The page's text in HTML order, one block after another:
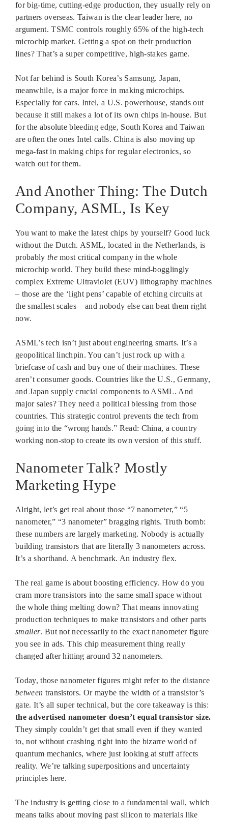
for big-time, cutting-edge production, they usually rely on
partners overseas. Taiwan is the clear leader here, no
argument. TSMC controls roughly 65% of the high-tech
microchip market. Getting a spot on their production
lines? That’s a super competitive, high-stakes game.
Not far behind is South Korea’s Samsung. Japan,
meanwhile, is a major force in making microchips.
Especially for cars. Intel, a U.S. powerhouse, stands out
because it still makes a lot of its own chips in-house. But
for the absolute bleeding edge, South Korea and Taiwan
are often the ones Intel calls. China is also moving up
mega-fast in making chips for regular electronics, so
watch out for them.
And Another Thing: The Dutch
Company, ASML, Is Key
You want to make the latest chips by yourself? Good luck
without the Dutch. ASML, located in the Netherlands, is
probably themost critical company in the whole
microchip world. They build these mind-bogglingly
complex Extreme Ultraviolet (EUV) lithography machines
– those are the ‘light pens’ capable of etching circuits at
the smallest scales – and nobody else can beat them right
now.
ASML’s tech isn’t just about engineering smarts. It’s a
geopolitical linchpin. You can’t just rock up with a
briefcase of cash and buy one of their machines. These
aren’t consumer goods. Countries like the U.S., Germany,
and Japan supply crucial components to ASML. And
major sales? They need a political blessing from those
countries. This strategic control prevents the tech from
going into the “wrong hands.” Read: China, a country
working non-stop to create its own version of this stuff.
Nanometer Talk? Mostly
Marketing Hype
Alright, let’s get real about those “7 nanometer,” “5
nanometer,” “3 nanometer” bragging rights. Truth bomb:
these numbers are largely marketing. Nobody is actually
building transistors that are literally 3 nanometers across.
It’s a shorthand. A benchmark. An industry flex.
The real game is about boosting efficiency. How do you
cram more transistors into the same small space without
the whole thing melting down? That means innovating
production techniques to make transistors and other parts
smaller. But not necessarily to the exact nanometer figure
you see in ads. This chip measurement thing really
changed after hitting around 32 nanometers.
Today, those nanometer figures might refer to the distance
between transistors. Or maybe the width of a transistor’s
gate. It’s all super technical, but the core takeaway is this:
the advertised nanometer doesn’t equal transistor size.
They simply couldn’t get that small even if they wanted
to, not without crashing right into the bizarre world of
quantum mechanics, where just looking at stuff affects
reality. We’re talking superpositions and uncertainty
principles here.
The industry is getting close to a fundamental wall, which
means talks about moving past silicon to materials like